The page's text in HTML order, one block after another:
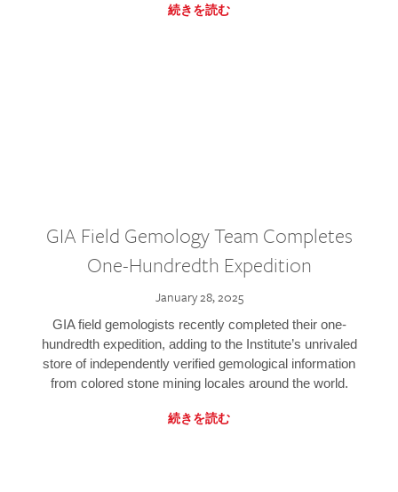
続きを読む
GIA Field Gemology Team Completes
One-Hundredth Expedition
January 28, 2025
GIA field gemologists recently completed their one-
hundredth expedition, adding to the Institute’s unrivaled
store of independently verified gemological information
from colored stone mining locales around the world.
続きを読む